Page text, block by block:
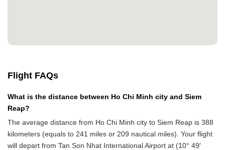
Flight FAQs
What is the distance between Ho Chi Minh city and Siem
Reap?
The average distance from Ho Chi Minh city to Siem Reap is 388
kilometers (equals to 241 miles or 209 nautical miles). Your flight
will depart from Tan Son Nhat International Airport at (10° 49′